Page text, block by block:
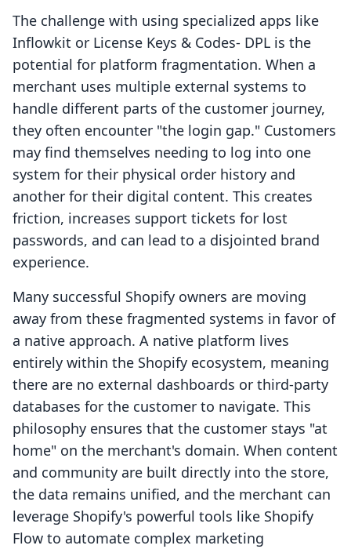
The challenge with using specialized apps like
Inflowkit or License Keys & Codes‑ DPL is the
potential for platform fragmentation. When a
merchant uses multiple external systems to
handle different parts of the customer journey,
they often encounter "the login gap." Customers
may find themselves needing to log into one
system for their physical order history and
another for their digital content. This creates
friction, increases support tickets for lost
passwords, and can lead to a disjointed brand
experience.
Many successful Shopify owners are moving
away from these fragmented systems in favor of
a native approach. A native platform lives
entirely within the Shopify ecosystem, meaning
there are no external dashboards or third-party
databases for the customer to navigate. This
philosophy ensures that the customer stays "at
home" on the merchant's domain. When content
and community are built directly into the store,
the data remains unified, and the merchant can
leverage Shopify's powerful tools like Shopify
Flow to automate complex marketing